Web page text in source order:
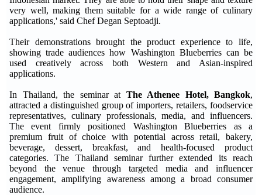
very well, making them suitable for a wide range of culinary
applications,' said Chef Degan Septoadji.
Their demonstrations brought the product experience to life,
showing trade audiences how Washington Blueberries can be
used creatively across both Western and Asian-inspired
applications.
In Thailand, the seminar at The Athenee Hotel, Bangkok,
attracted a distinguished group of importers, retailers, foodservice
representatives, culinary professionals, media, and influencers.
The event firmly positioned Washington Blueberries as a
premium fruit of choice with potential across retail, bakery,
beverage, dessert, breakfast, and health-focused product
categories. The Thailand seminar further extended its reach
beyond the venue through targeted media and influencer
engagement, amplifying awareness among a broad consumer
audience.